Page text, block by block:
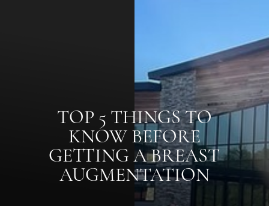
TOP 5 THINGS TO
KNOW BEFORE
GETTING A BREAST
AUGMENTATION